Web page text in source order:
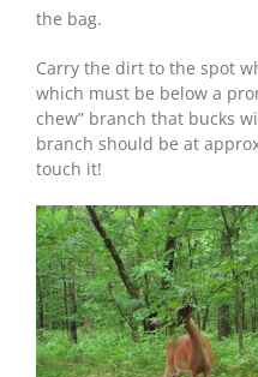
the bag.
Carry the dirt to the spot
which must be below a
chew” branch that bucks
branch should be at
touch it!